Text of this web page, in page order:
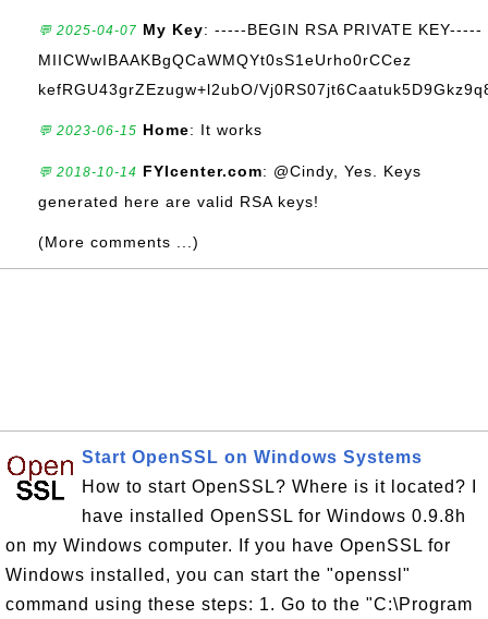
💬 2025-04-07 My Key: -----BEGIN RSA PRIVATE KEY-----
MIICWwIBAAKBgQCaWMQYt0sS1eUrho0rCCez
kefRGU43grZEzugw+l2ubO/
💬 2023-06-15 Home: It works
💬 2018-10-14 FYIcenter.com: @Cindy, Yes. Keys
generated here are valid RSA keys!
(More comments ...)
Start OpenSSL on Windows Systems
How to start OpenSSL? Where is it located? I
have installed OpenSSL for Windows 0.9.8h
on my Windows computer. If you have OpenSSL for
Windows installed, you can start the "openssl"
command using these steps: 1. Go to the "C:\Program